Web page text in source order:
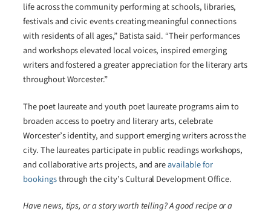
life across the community performing at schools, libraries,
festivals and civic events creating meaningful connections
with residents of all ages,” Batista said. “Their performances
and workshops elevated local voices, inspired emerging
writers and fostered a greater appreciation for the literary arts
throughout Worcester.”
The poet laureate and youth poet laureate programs aim to
broaden access to poetry and literary arts, celebrate
Worcester’s identity, and support emerging writers across the
city. The laureates participate in public readings workshops,
and collaborative arts projects, and areavailable for
bookingsthrough the city’s Cultural Development Office.
Have news, tips, or a story worth telling? A good recipe or a